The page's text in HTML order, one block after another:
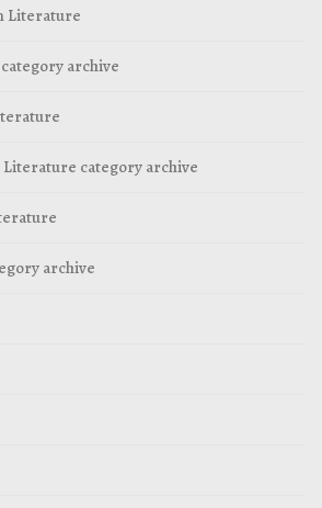
Literature
archive
Literature category archive
archive